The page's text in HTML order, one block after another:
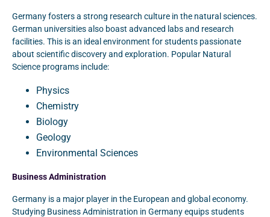
Germany fosters a strong research culture in the natural sciences.
German universities also boast advanced labs and research
facilities. This is an ideal environment for students passionate
about scientific discovery and exploration. Popular Natural
Science programs include:
Physics
Chemistry
Biology
Geology
Environmental Sciences
Business Administration
Germany is a major player in the European and global economy.
Studying Business Administration in Germany equips students